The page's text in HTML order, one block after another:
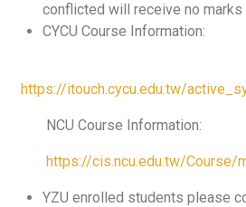
conflicted will receive no marks
CYCU Course Information:
https://itouch.cycu.edu.tw/
NCU Course Information:
https://cis.ncu.edu.tw/Course/
YZU enrolled students please